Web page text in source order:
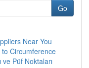
Go
Near You
Circumference
ve Püf Noktaları